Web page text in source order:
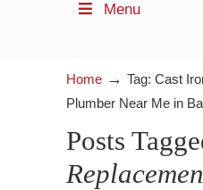
Menu
Home → Tag: Cast
Plumber Near Me in
Posts